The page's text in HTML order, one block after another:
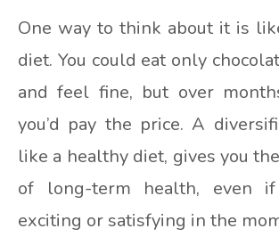
One way to think about it is
diet. You could eat only
and feel fine, but over
you’d pay the price. A
like a healthy diet, gives you
of long-term health, even
exciting or satisfying in the